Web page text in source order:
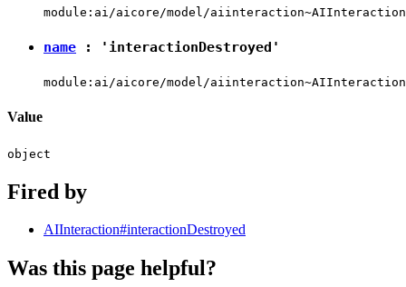
module:ai/aicore/model/
name : 'interactionDestroyed'
module:ai/aicore/model/
Value
object
Fired by
AIInteraction#interactionDestroyed
Was this page helpful?